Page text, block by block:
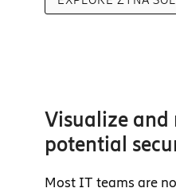
Visualize and
potential
Most IT teams are